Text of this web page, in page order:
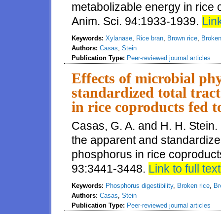
metabolizable energy in rice
Anim. Sci. 94:1933-1939.
Keywords: Xylanase, Rice bran, Brown rice,
Authors: Casas, Stein
Publication Type: Peer-reviewed journal articles
Effects of microbial
standardized total
in rice coproducts fed
Casas, G. A. and H. H.
the apparent and
phosphorus in rice
93:3441-3448. Link to full
Keywords: Phosphorus digestibility, Broken rice,
Authors: Casas, Stein
Publication Type: Peer-reviewed journal articles